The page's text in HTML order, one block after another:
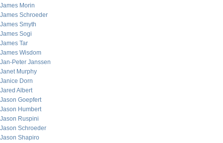
James Morin
James Schroeder
James Smyth
James Sogi
James Tar
James Wisdom
Jan-Peter Janssen
Janet Murphy
Janice Dorn
Jared Albert
Jason Goepfert
Jason Humbert
Jason Ruspini
Jason Schroeder
Jason Shapiro